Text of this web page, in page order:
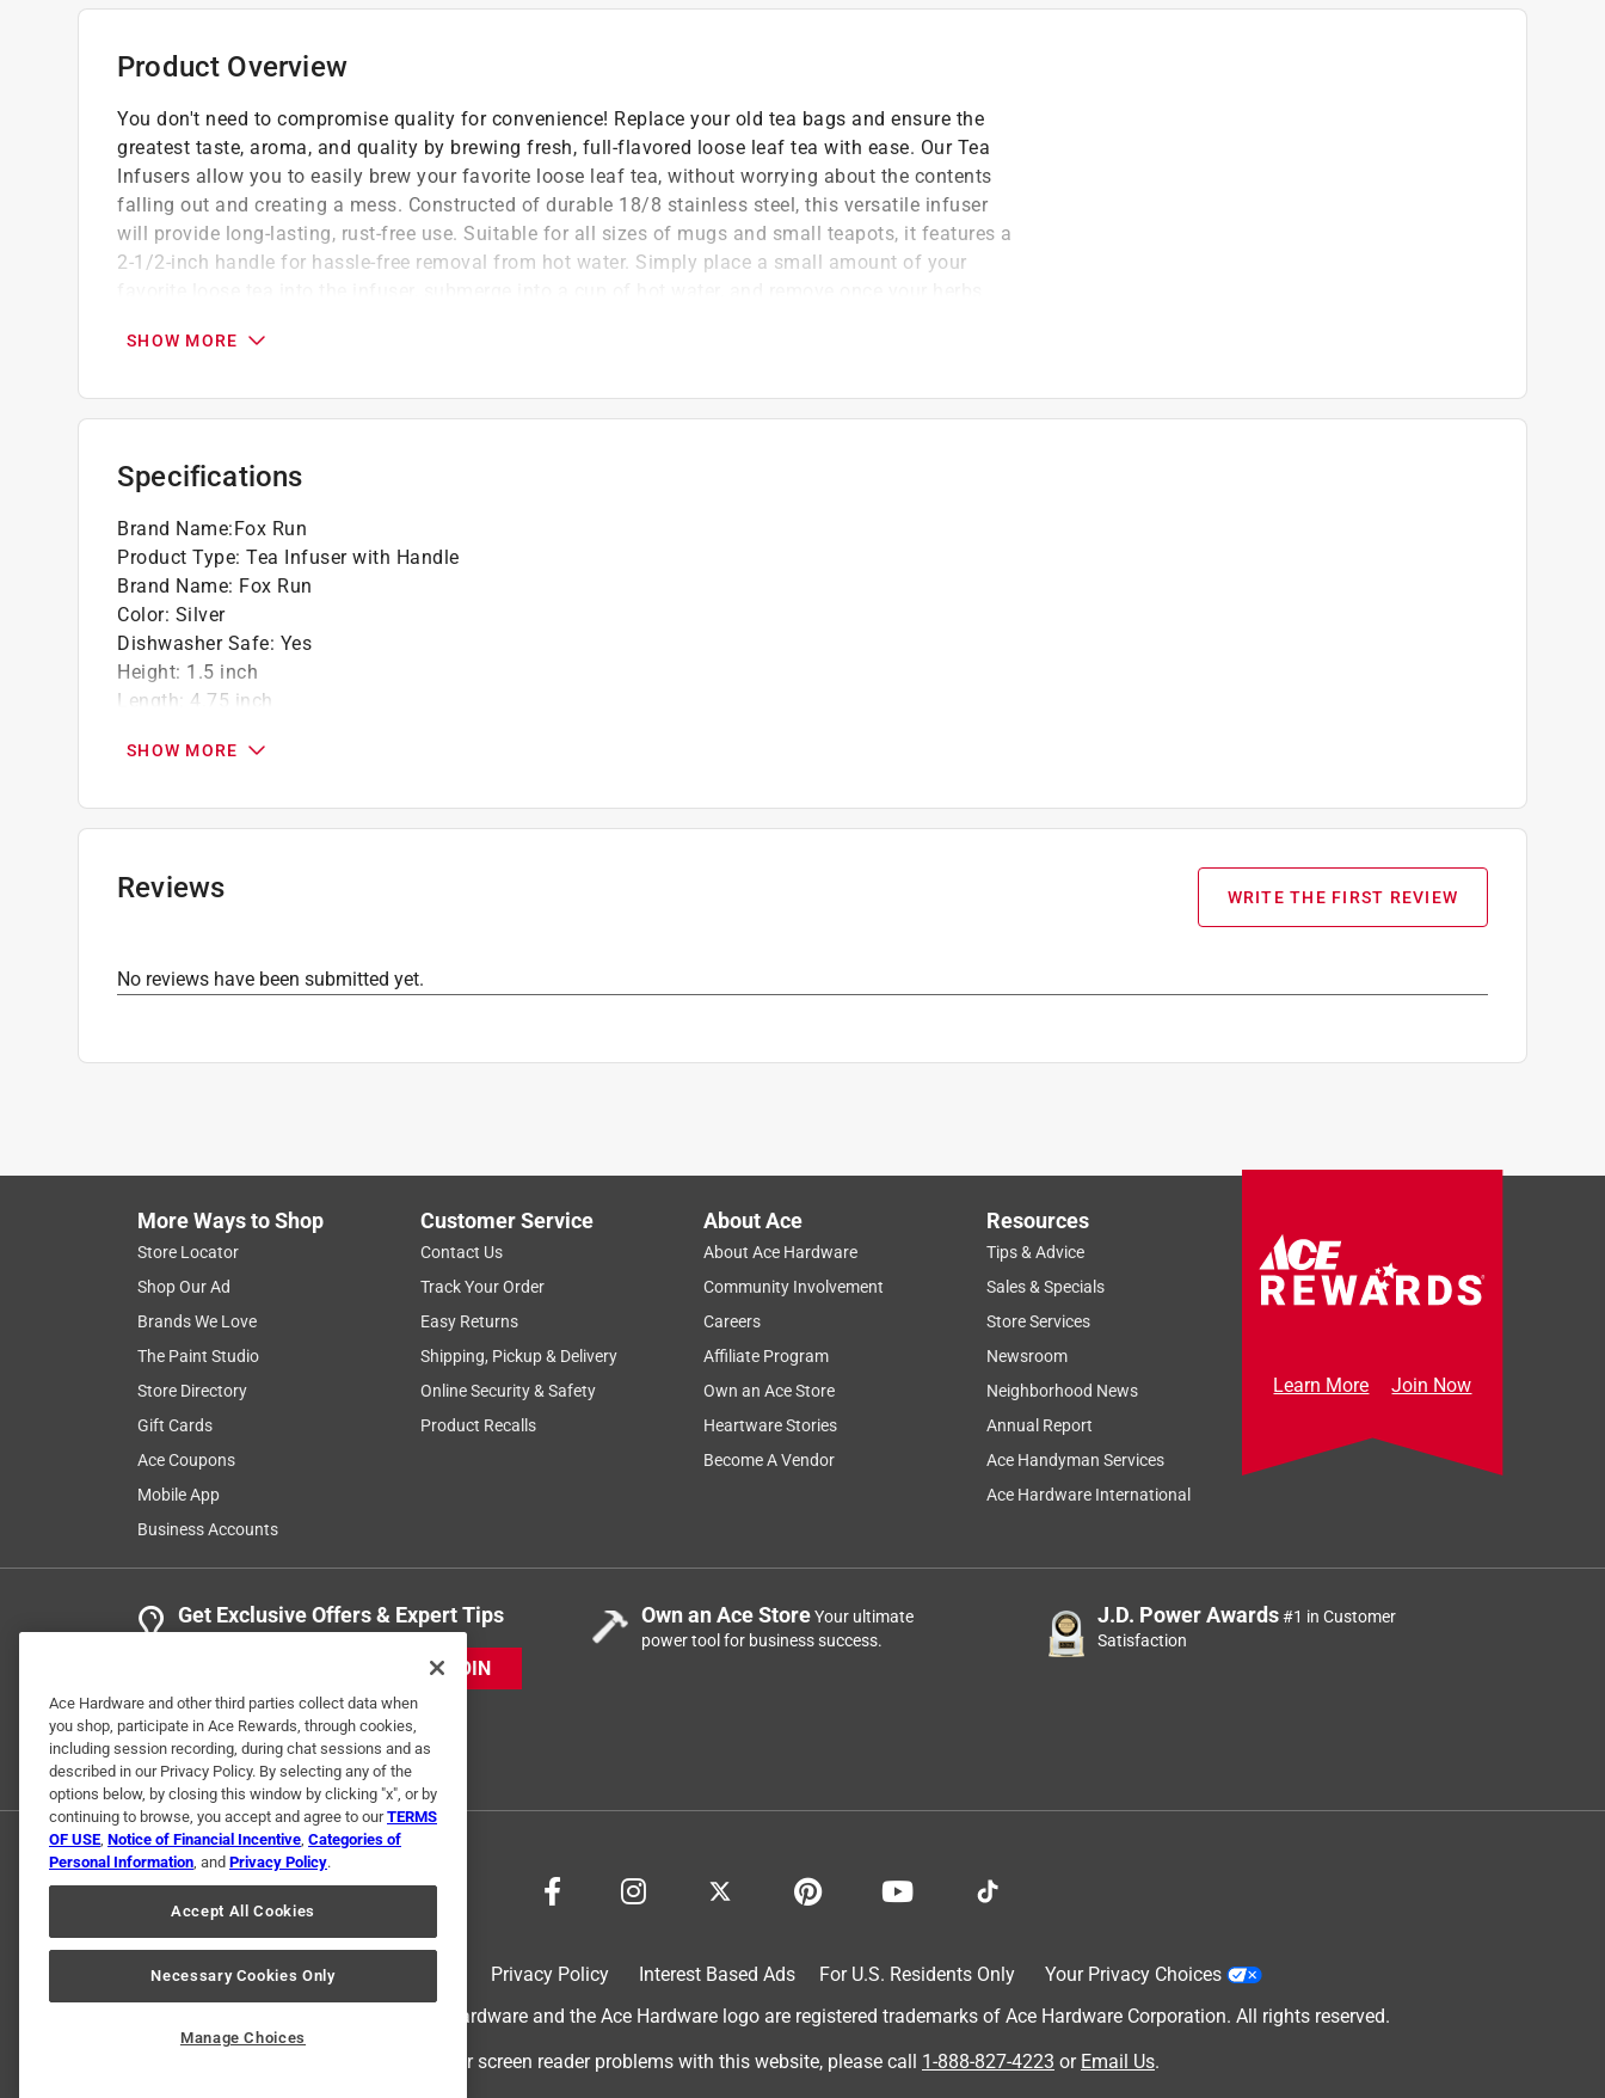
Product Overview
You don't need to compromise quality for convenience! Replace your old tea bags and ensure the
greatest taste, aroma, and quality by brewing fresh, full-flavored loose leaf tea with ease. Our Tea
Infusers allow you to easily brew your favorite loose leaf tea, without worrying about the contents
falling out and creating a mess. Constructed of durable 18/8 stainless steel, this versatile infuser
will provide long-lasting, rust-free use. Suitable for all sizes of mugs and small teapots, it features a
2-1/2-inch handle for hassle-free removal from hot water. Simply place a small amount of your
on top. It's just your cup of tea!
1.5 x 1.5 x 4.75 inch
Made of durable 18/8 stainless steel, won't rust
Handle allows easy removal from hot water, features a decorative teapot motif on top
SHOW MORE
Specifications
Brand Name:Fox Run
Product Type: Tea Infuser with Handle
Brand Name: Fox Run
Color: Silver
Dishwasher Safe: Yes
Height: 1.5 inch
Length: 4.75 inch
Width: 1.5 inch
Click here to see theSafety Data Sheetsfor this product.
SHOW MORE
Reviews WRITE THE FIRST REVIEW
No reviews have been submitted yet.
More Ways to Shop
Store Locator
Shop Our Ad
Brands We Love
The Paint Studio
Store Directory
Gift Cards
Ace Coupons
Mobile App
Business Accounts
Customer Service
Contact Us
Track Your Order
Easy Returns
Shipping, Pickup & Delivery
Online Security & Safety
Product Recalls
About Ace
About Ace Hardware
Community Involvement
Careers
Affiliate Program
Own an Ace Store
Heartware Stories
Become A Vendor
Resources
Tips & Advice
Sales & Specials
Store Services
Newsroom
Neighborhood News
Annual Report
Ace Handyman Services
Ace Hardware International
Learn More Join Now
Get Exclusive Offers & Expert Tips
JOIN
Own an Ace StoreYour ultimate
power tool for business success.
J.D. Power Awards#1 in Customer
Satisfaction
Privacy Policy Interest Based Ads For U.S. Residents Only
Your Privacy Choices
© 2024 Ace Hardware. Ace Hardware and the Ace Hardware logo are registered trademarks of Ace Hardware Corporation. All rights reserved.
For screen reader problems with this website, please call 1-888-827-4223 or Email Us.
Ace Hardware and other third parties collect data when
you shop, participate in Ace Rewards, through cookies,
including session recording, during chat sessions and as
described in our Privacy Policy. By selecting any of the
options below, by closing this window by clicking "x", or by
continuing to browse, you accept and agree to ourTERMS
OF USE, Notice of Financial Incentive, Categories of
Personal Information, and Privacy Policy.
Accept All Cookies
Necessary Cookies Only
Manage Choices